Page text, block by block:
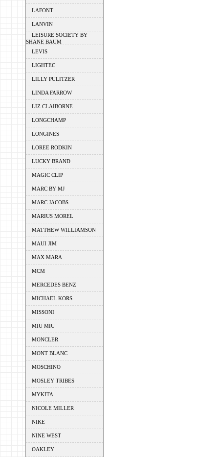
LAFONT
LANVIN
LEISURE SOCIETY BY
SHANE BAUM
LEVIS
LIGHTEC
LILLY PULITZER
LINDA FARROW
LIZ CLAIBORNE
LONGCHAMP
LONGINES
LOREE RODKIN
LUCKY BRAND
MAGIC CLIP
MARC BY MJ
MARC JACOBS
MARIUS MOREL
MATTHEW WILLIAMSON
MAUI JIM
MAX MARA
MCM
MERCEDES BENZ
MICHAEL KORS
MISSONI
MIU MIU
MONCLER
MONT BLANC
MOSCHINO
MOSLEY TRIBES
MYKITA
NICOLE MILLER
NIKE
NINE WEST
OAKLEY